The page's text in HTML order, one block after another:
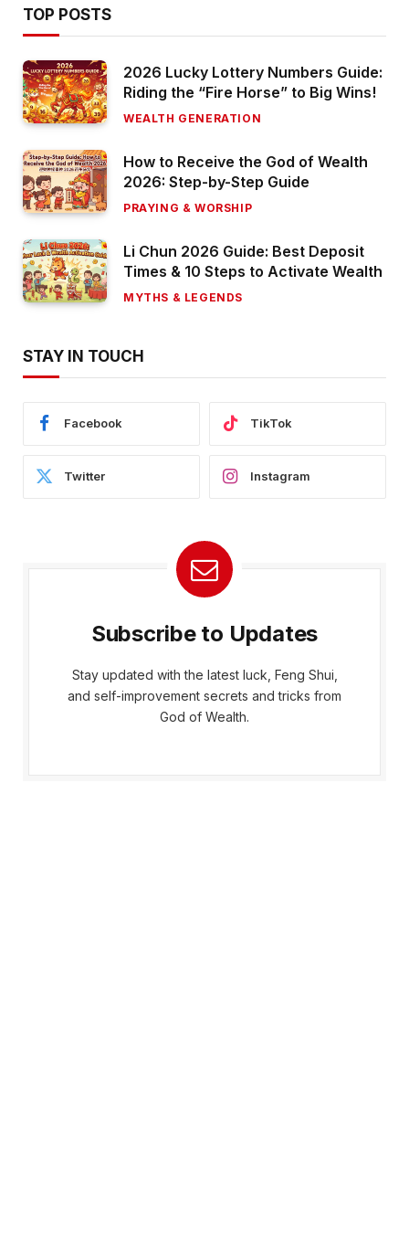
TOP POSTS
2026 Lucky Lottery Numbers Guide:
Riding the “Fire Horse” to Big Wins!
WEALTH GENERATION
How to Receive the God of Wealth
2026: Step-by-Step Guide
PRAYING & WORSHIP
Li Chun 2026 Guide: Best Deposit
Times & 10 Steps to Activate Wealth
MYTHS & LEGENDS
STAY IN TOUCH
Facebook TikTok
Twitter Instagram
Subscribe to Updates
Stay updated with the latest luck, Feng Shui,
and self-improvement secrets and tricks from
God of Wealth.